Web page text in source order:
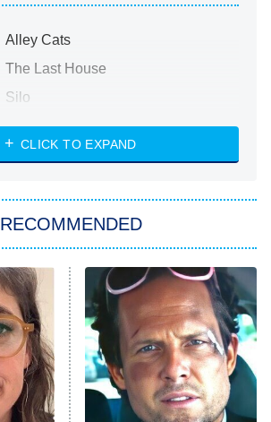
Alley Cats
The Last House
Silo
The Strangers: Chapter 2
Power Book III: Raising Kanan
The Secret Lives of Suburban
Housewives
Fightland
Life, Larry, and the Pursuit of
Unhappiness
CLICK TO EXPAND
RECOMMENDED